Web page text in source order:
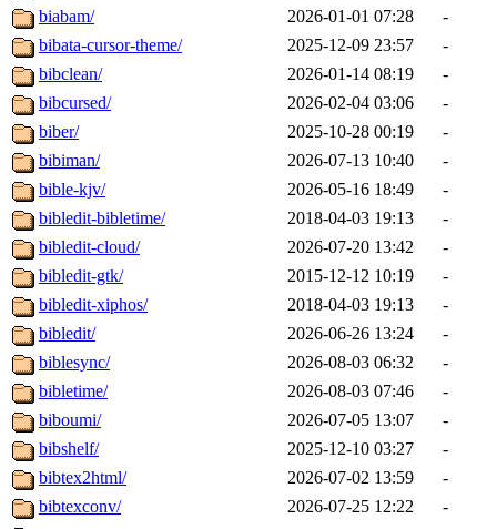
biabam/
2026-01-01 07:28
-
bibata-cursor-theme/
2025-12-09 23:57
-
bibclean/
2026-01-14 08:19
-
bibcursed/
2026-02-04 03:06
-
biber/
2025-10-28 00:19
-
bibiman/
2026-07-13 10:40
-
bible-kjv/
2026-05-16 18:49
-
bibledit-bibletime/
2018-04-03 19:13
-
bibledit-cloud/
2026-07-20 13:42
-
bibledit-gtk/
2015-12-12 10:19
-
bibledit-xiphos/
2018-04-03 19:13
-
bibledit/
2026-06-26 13:24
-
biblesync/
2026-08-03 06:32
-
bibletime/
2026-08-03 07:46
-
biboumi/
2026-07-05 13:07
-
bibshelf/
2025-12-10 03:27
-
bibtex2html/
2026-07-02 13:59
-
bibtexconv/
2026-07-25 12:22
-